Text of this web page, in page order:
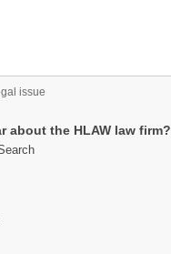
issue
about the HLAW law firm?